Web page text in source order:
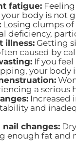
fatigue:
your body is not
Losing clumps
deficiency,
illness: Getting
caused by
If you
your body
a
Increased
and
nail changes:
enough fat and